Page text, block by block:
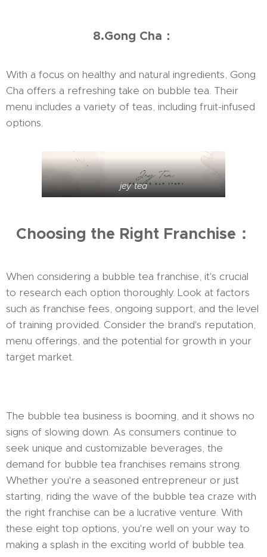
8.Gong Cha：
With a focus on healthy and natural ingredients, Gong
Cha offers a refreshing take on bubble tea. Their
menu includes a variety of teas, including fruit-infused
options.
jey tea
Choosing the Right Franchise：
When considering a bubble tea franchise, it's crucial
to research each option thoroughly. Look at factors
such as franchise fees, ongoing support, and the level
of training provided. Consider the brand's reputation,
menu offerings, and the potential for growth in your
target market.
The bubble tea business is booming, and it shows no
signs of slowing down. As consumers continue to
seek unique and customizable beverages, the
demand for bubble tea franchises remains strong.
Whether you're a seasoned entrepreneur or just
starting, riding the wave of the bubble tea craze with
the right franchise can be a lucrative venture. With
these eight top options, you're well on your way to
making a splash in the exciting world of bubble tea.